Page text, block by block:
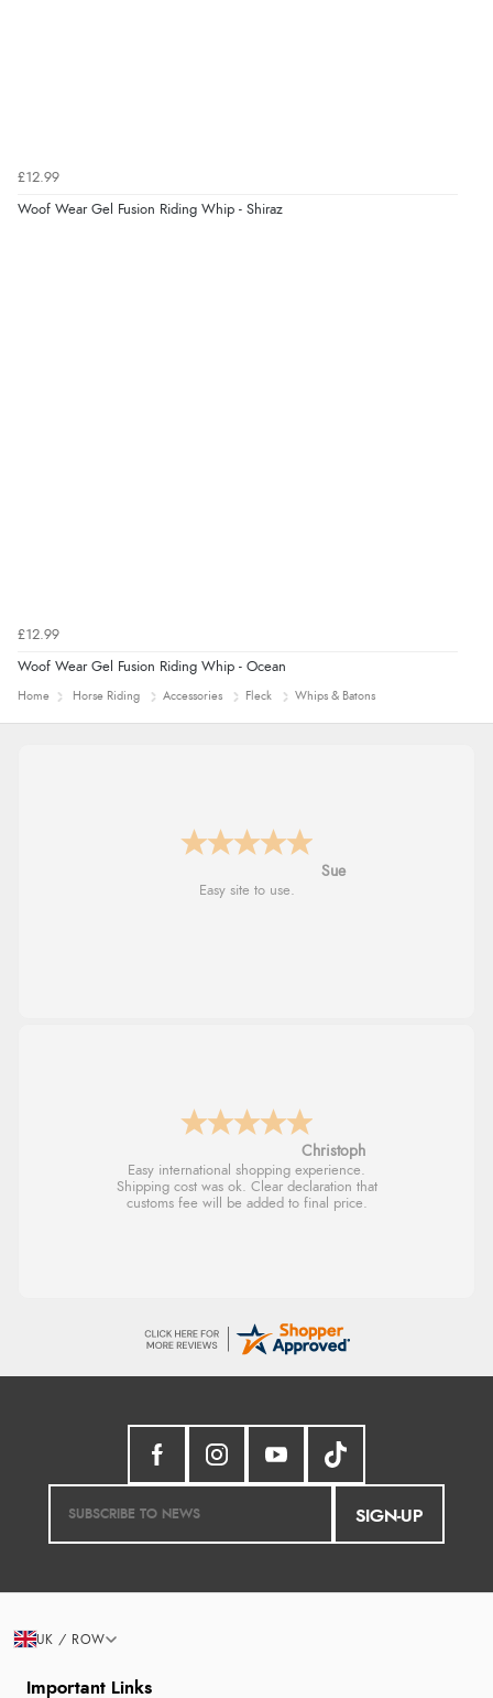
£12.99
Woof Wear Gel Fusion Riding Whip - Shiraz
£12.99
Woof Wear Gel Fusion Riding Whip - Ocean
Home Horse Riding Accessories Fleck Whips & Batons
Alyson
Found what Iwant hope it arrives Tuesday
Sigrid
Easy to order and arrived quickly
SIGN-UP
Important Links
UK / ROW